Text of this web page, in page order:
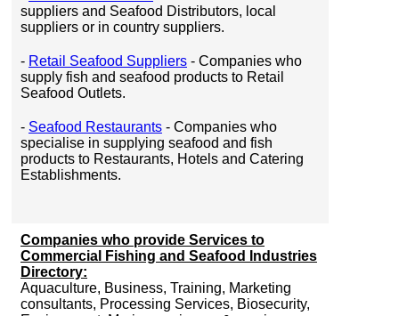
suppliers and Seafood Distributors, local
suppliers or in country suppliers.
- Retail Seafood Suppliers - Companies who
supply fish and seafood products to Retail
Seafood Outlets.
- Seafood Restaurants - Companies who
specialise in supplying seafood and fish
products to Restaurants, Hotels and Catering
Establishments.
Companies who provide Services to
Commercial Fishing and Seafood Industries
Directory:
Aquaculture, Business, Training, Marketing
consultants, Processing Services, Biosecurity,